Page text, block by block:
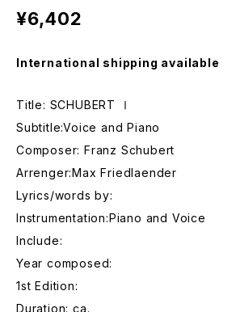
¥6,402
International shipping available
Title: SCHUBERT Ⅰ
Subtitle:Voice and Piano
Composer: Franz Schubert
Arrenger:Max Friedlaender
Lyrics/words by:
Instrumentation:Piano and Voice
Include:
Year composed:
1st Edition:
Duration: ca.